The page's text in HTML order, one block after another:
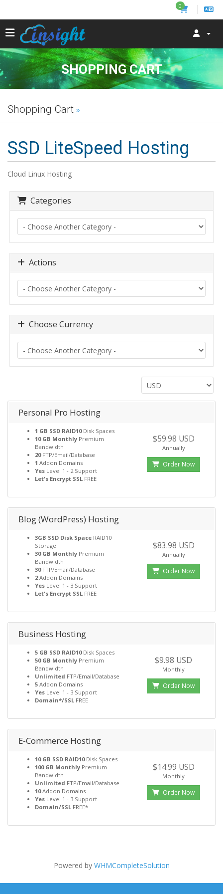
0
SHOPPING CART
Shopping Cart
SSD LiteSpeed Hosting
Cloud Linux Hosting
Categories
Actions
Choose Currency
Personal Pro Hosting
1 GB SSD RAID10Disk Spaces
10 GB Monthly Premium
Bandwidth
20FTP/Email/Database
1 Addon Domains
Yes Level 1 - 2 Support
Let's Encrypt SSL FREE
$59.98 USD
Annually
Order Now
Blog (WordPress) Hosting
3GB SSD Disk Space RAID10
Storage
30 GB Monthly Premium
Bandwidth
30FTP/Email/Database
2Addon Domains
Yes Level 1 - 3 Support
Let's Encrypt SSL FREE
$83.98 USD
Annually
Order Now
Business Hosting
5 GB SSD RAID10Disk Spaces
50 GB Monthly Premium
Bandwidth
Unlimited FTP/Email/Database
5 Addon Domains
Yes Level 1 - 3 Support
Domain*/SSL FREE
$9.98 USD
Monthly
Order Now
E-Commerce Hosting
10 GB SSD RAID10Disk Spaces
100 GB Monthly Premium
Bandwidth
Unlimited FTP/Email/Database
10Addon Domains
Yes Level 1 - 3 Support
Domain/SSL FREE*
$14.99 USD
Monthly
Order Now
Powered by WHMCompleteSolution